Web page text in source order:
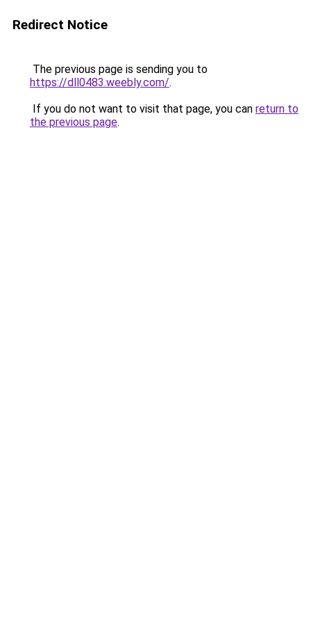
Redirect Notice
The previous page is sending you to
https://dll0483.weebly.com/.
If you do not want to visit that page, you can return to
the previous page.